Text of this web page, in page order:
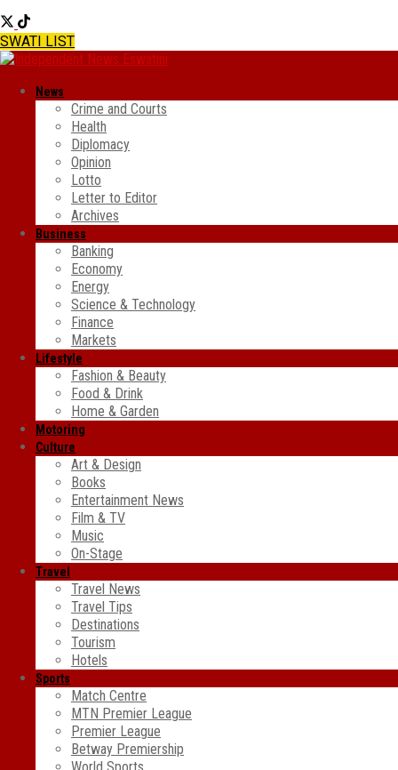
SWATI LIST
News
Crime and Courts
Health
Diplomacy
Opinion
Lotto
Letter to Editor
Archives
Business
Banking
Economy
Energy
Science & Technology
Finance
Markets
Lifestyle
Fashion & Beauty
Food & Drink
Home & Garden
Motoring
Culture
Art & Design
Books
Entertainment News
Film & TV
Music
On-Stage
Travel
Travel News
Travel Tips
Destinations
Tourism
Hotels
Sports
Match Centre
MTN Premier League
Premier League
Betway Premiership